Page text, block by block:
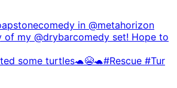
some turtles🐢😭🐢#Rescue #Tur